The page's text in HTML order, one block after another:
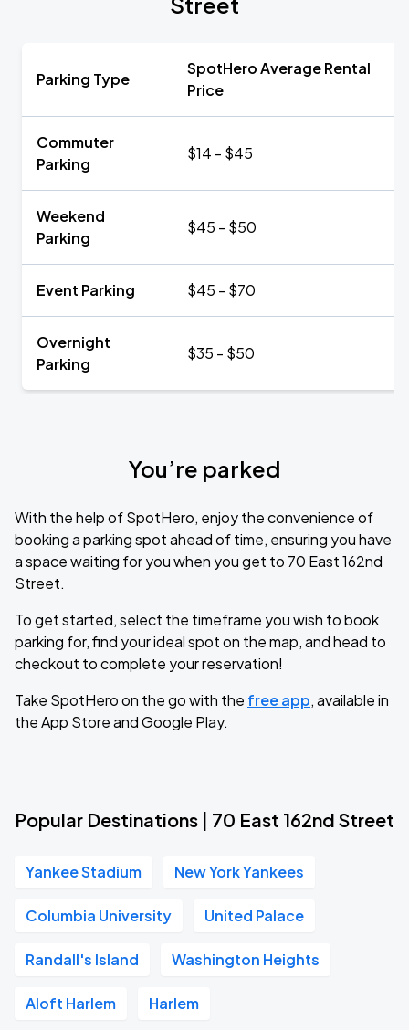
Parking Type
SpotHero Average Rental
Price
Commuter
Parking
$14 - $45
Weekend
Parking
$45 - $50
Event Parking $45 - $70
Overnight
Parking
$35 - $50
You’re parked
With the help of SpotHero, enjoy the convenience of
booking a parking spot ahead of time, ensuring you have
a space waiting for you when you get to 70 East 162nd
Street.
To get started, select the timeframe you wish to book
parking for, find your ideal spot on the map, and head to
checkout to complete your reservation!
Take SpotHero on the go with the free app, available in
the App Store and Google Play.
Popular Destinations | 70 East 162nd Street
Yankee Stadium New York Yankees
Columbia University United Palace
Randall's Island Washington Heights
Aloft Harlem Harlem